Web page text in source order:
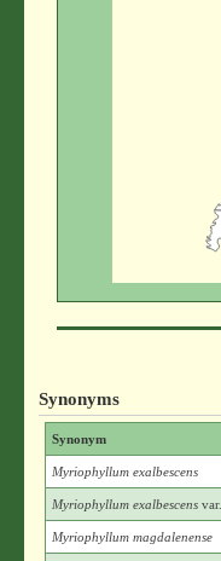
Synonyms
Synonym
Myriophyllum exalbescens
Myriophyllum exalbescensvar.
Myriophyllum magdalenense